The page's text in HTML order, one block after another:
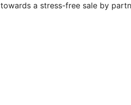
a stress-free sale by